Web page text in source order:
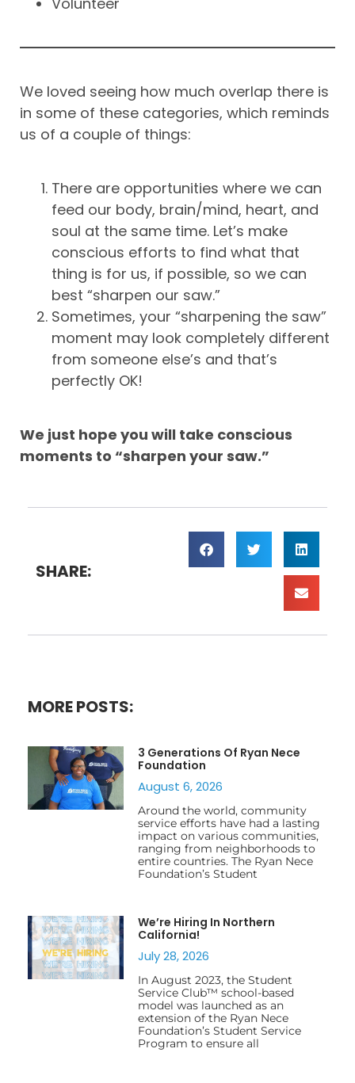
We loved seeing how much overlap there is
in some of these categories, which reminds
us of a couple of things:
There are opportunities where we can
feed our body, brain/mind, heart, and
soul at the same time. Let’s make
conscious efforts to find what that
thing is for us, if possible, so we can
best “sharpen our saw.”
Sometimes, your “sharpening the saw”
moment may look completely different
from someone else’s and that’s
perfectly OK!
We just hope you will take conscious
moments to “sharpen your saw.”
SHARE:
MORE POSTS:
3 Generations Of Ryan Nece
Foundation
August 6, 2026
Around the world, community
service efforts have had a lasting
impact on various communities,
ranging from neighborhoods to
entire countries. The Ryan Nece
Foundation’s Student
We’re Hiring In Northern
California!
July 28, 2026
In August 2023, the Student
Service Club™ school-based
model was launched as an
extension of the Ryan Nece
Foundation’s Student Service
Program to ensure all